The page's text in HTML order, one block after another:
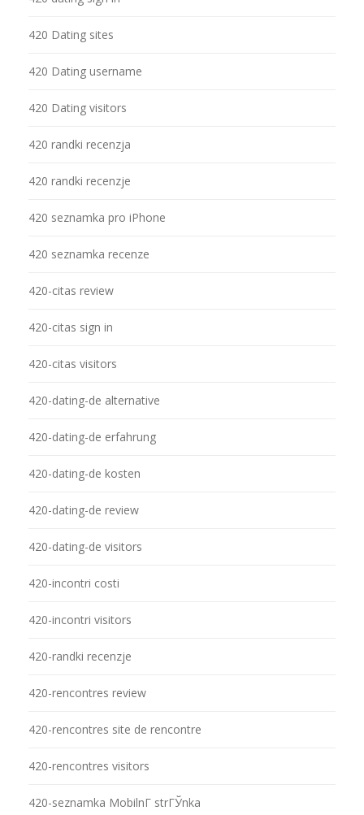
420 Dating sites
420 Dating username
420 Dating visitors
420 randki recenzja
420 randki recenzje
420 seznamka pro iPhone
420 seznamka recenze
420-citas review
420-citas sign in
420-citas visitors
420-dating-de alternative
420-dating-de erfahrung
420-dating-de kosten
420-dating-de review
420-dating-de visitors
420-incontri costi
420-incontri visitors
420-randki recenzje
420-rencontres review
420-rencontres site de rencontre
420-rencontres visitors
420-seznamka MobilnГ­ strГЎnka